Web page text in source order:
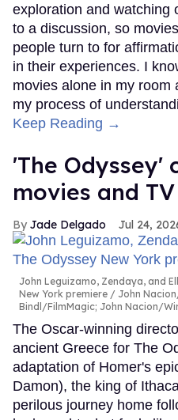
exploration and watching
to a discussion, so
people turn to for
in their experiences. I
movies alone in my room
my process of
Keep Reading →
'The Odyssey'
movies and
Jade Delgado Jul 24,
John Leguizamo, Zendaya, and
New York premiere
John
Bindl/FilmMagic; John Nacion/
The Oscar-winning
ancient Greece for The
adaptation of Homer's
Damon), the king of
perilous journey home